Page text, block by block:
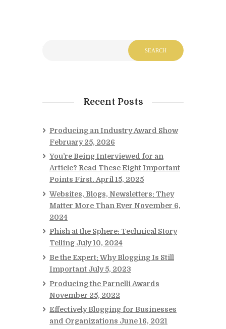
Recent Posts
Producing an Industry Award Show
February 25, 2026
You’re Being Interviewed for an
Article? Read These Eight Important
Points First. April 15, 2025
Websites, Blogs, Newsletters: They
Matter More Than Ever November 6,
2024
Phish at the Sphere: Technical Story
Telling July 10, 2024
Be the Expert: Why Blogging Is Still
Important July 5, 2023
Producing the Parnelli Awards
November 25, 2022
Effectively Blogging for Businesses
and Organizations June 16, 2021